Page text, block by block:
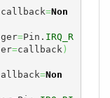
callback=Non
=Pin. IRQ_R
=callback)
=Non